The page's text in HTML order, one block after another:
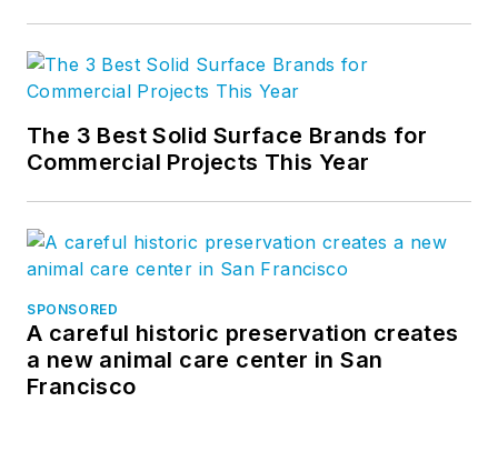
The 3 Best Solid Surface Brands for
Commercial Projects This Year
SPONSORED
A careful historic preservation creates
a new animal care center in San
Francisco